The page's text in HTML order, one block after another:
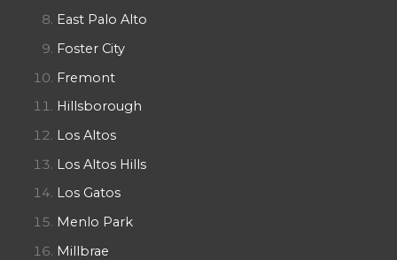
East Palo Alto
Foster City
Fremont
Hillsborough
Los Altos
Los Altos Hills
Los Gatos
Menlo Park
Millbrae